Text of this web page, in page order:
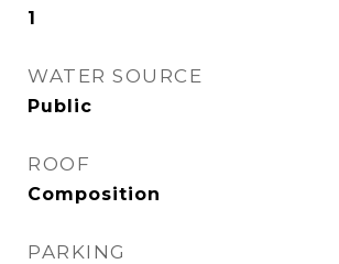
1
WATER SOURCE
Public
ROOF
Composition
PARKING